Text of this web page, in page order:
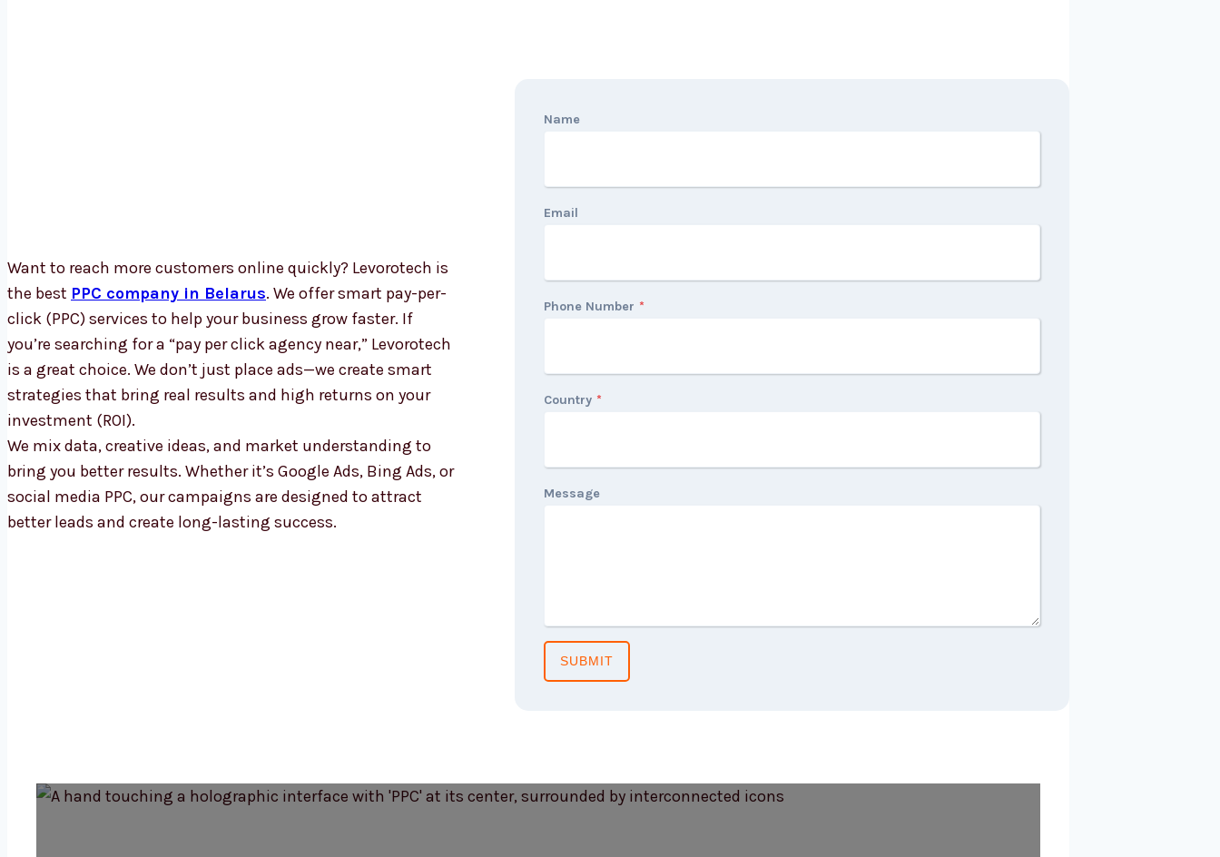
Want to reach more customers online quickly? Levorotech is
the best PPC company in Belarus. We offer smart pay-per-
click (PPC) services to help your business grow faster. If
you’re searching for a “pay per click agency near,” Levorotech
is a great choice. We don’t just place ads—we create smart
strategies that bring real results and high returns on your
investment (ROI).
We mix data, creative ideas, and market understanding to
bring you better results. Whether it’s Google Ads, Bing Ads, or
social media PPC, our campaigns are designed to attract
better leads and create long-lasting success.
Name
Email
Phone Number *
Country *
Message
SUBMIT